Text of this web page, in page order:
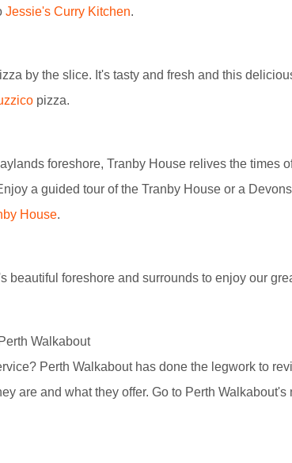
Jessie's Curry Kitchen.
by the slice. It's tasty and fresh and this
pizza.
foreshore, Tranby House relives the times
a guided tour of the Tranby House or a
House.
beautiful foreshore and surrounds to enjoy our
Walkabout
Perth Walkabout has done the legwork to
are and what they offer. Go to Perth Walkabout's